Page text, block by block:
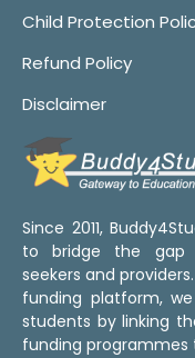
Child Protection
Refund Policy
Disclaimer
Since 2011,
to bridge the gap
seekers and
funding platform,
students by linking
funding programmes